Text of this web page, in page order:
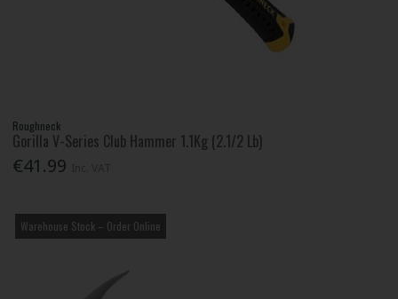
Roughneck
Gorilla V-Series Club Hammer 1.1Kg (2.1/2 Lb)
€41.99
Warehouse Stock – Order Online